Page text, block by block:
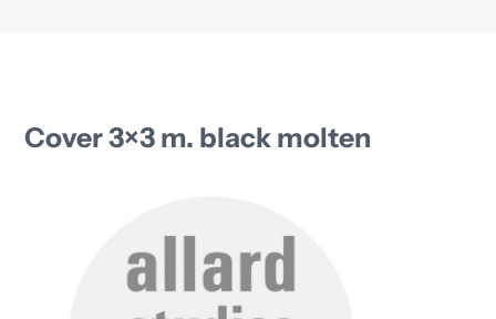
Over ons
Cover 3×3 m. black molten